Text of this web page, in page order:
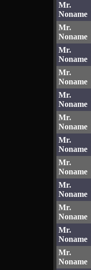
Mr.
Noname
Mr.
Noname
Mr.
Noname
Mr.
Noname
Mr.
Noname
Mr.
Noname
Mr.
Noname
Mr.
Noname
Mr.
Noname
Mr.
Noname
Mr.
Noname
Mr.
Noname